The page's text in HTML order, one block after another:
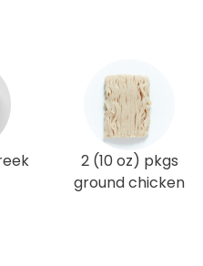
2 (10 oz) pkgs
ground chicken